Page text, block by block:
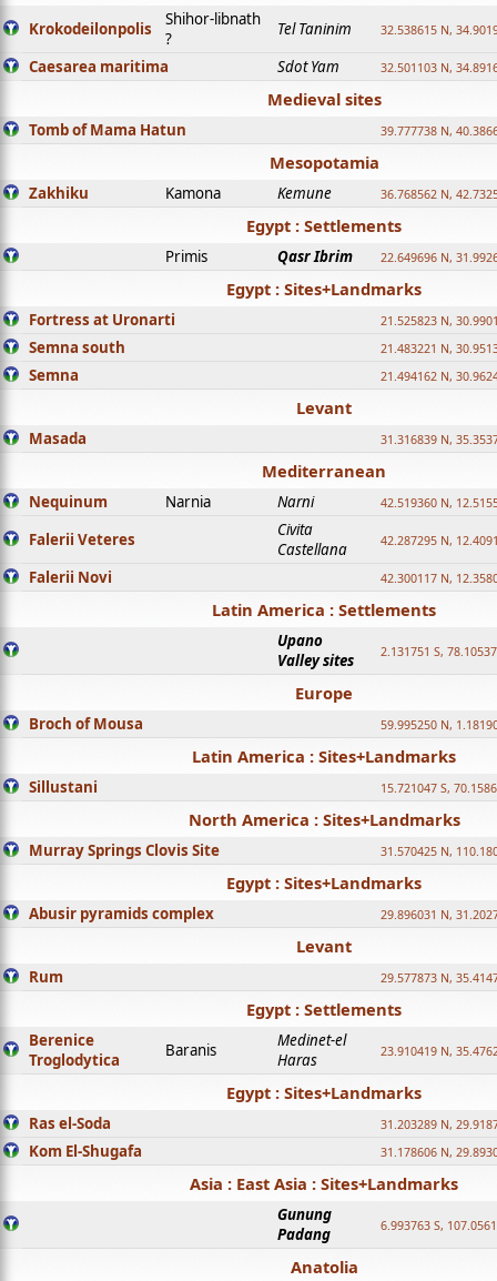
Krokodeilonpolis
Shihor-libnath
?
Tel Taninim 32.538615 N,
Caesarea maritima Sdot Yam 32.501103 N,
Medieval sites
Tomb of Mama Hatun 39.777738 N,
Mesopotamia
Zakhiku Kamona Kemune 36.768562 N,
Egypt : Settlements
Primis Qasr Ibrim 22.649696 N,
Egypt : Sites+Landmarks
Fortress at Uronarti 21.525823 N,
Semna south 21.483221 N,
Semna 21.494162 N,
Levant
Masada 31.316839 N,
Mediterranean
Nequinum Narnia Narni 42.519360 N,
Falerii Veteres
Civita
Castellana
42.287295 N,
Falerii Novi 42.300117 N,
Latin America : Settlements
Upano
Valley sites
2.131751 S,
Europe
Broch of Mousa 59.995250 N,
Latin America : Sites+Landmarks
Sillustani 15.721047 S,
North America : Sites+Landmarks
Murray Springs Clovis Site 31.570425 N,
Egypt : Sites+Landmarks
Abusir pyramids complex 29.896031 N,
Levant
Rum 29.577873 N,
Egypt : Settlements
Berenice
Troglodytica
Baranis
Medinet-el
Haras
23.910419 N,
Egypt : Sites+Landmarks
Ras el-Soda 31.203289 N,
Kom El-Shugafa 31.178606 N,
Asia : East Asia : Sites+Landmarks
Gunung
Padang
6.993763 S,
Anatolia